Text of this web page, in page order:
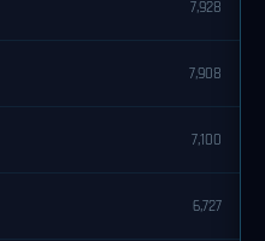
7,928
7,908
7,100
6,727